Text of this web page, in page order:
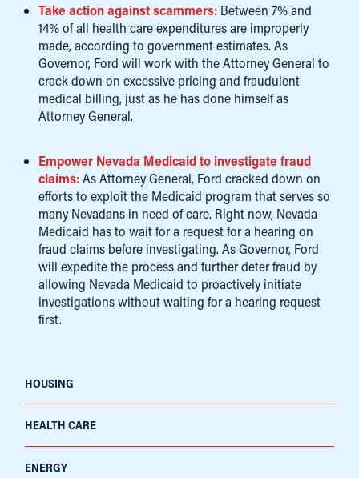
HOUSING
HEALTH CARE
ENERGY
Take action against scammers: Between 7% and
14% of all health care expenditures are improperly
made, according to government estimates. As
Governor, Ford will work with the Attorney General to
crack down on excessive pricing and fraudulent
medical billing, just as he has done himself as
Attorney General.
Empower Nevada Medicaid to investigate fraud
claims:As Attorney General, Ford cracked down on
efforts to exploit the Medicaid program that serves so
many Nevadans in need of care. Right now, Nevada
Medicaid has to wait for a request for a hearing on
fraud claims before investigating. As Governor, Ford
will expedite the process and further deter fraud by
allowing Nevada Medicaid to proactively initiate
investigations without waiting for a hearing request
first.